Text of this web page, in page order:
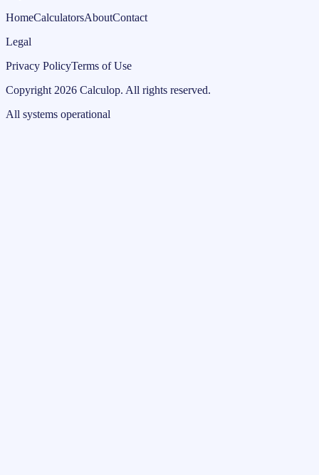
HomeCalculatorsAboutContact
Legal
Privacy PolicyTerms of Use
Copyright 2026 Calculop. All rights reserved.
All systems operational